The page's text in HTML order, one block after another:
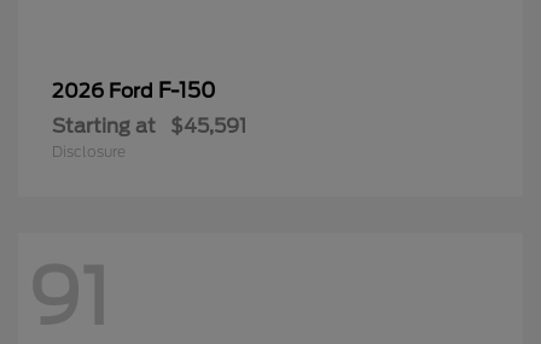
2026 Ford F-150
Starting at $45,591
Disclosure
91